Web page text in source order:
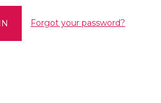
Forgot your password?